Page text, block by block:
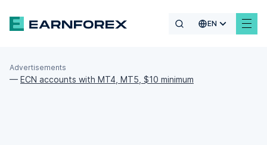
EN
Advertisements
— ECN accounts with MT4, MT5, $10 minimum